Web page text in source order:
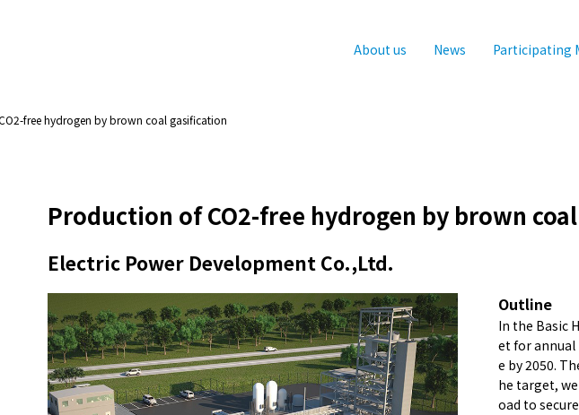
About us
News Participating
free hydrogen by brown coal gasification
Production of CO2-free hydrogen by brown
Electric Power Development Co.,Ltd.
Outline
In the Basic
et for annual
e by 2050.
he target,
oad to